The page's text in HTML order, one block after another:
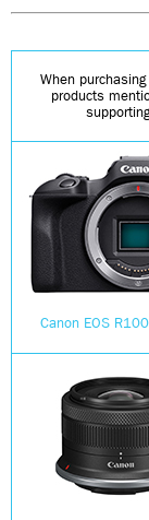
When
products
Canon EOS